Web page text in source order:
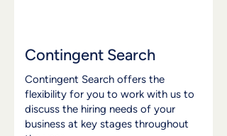
Contingent Search
Contingent Search offers the
flexibility for you to work with us to
discuss the hiring needs of your
business at key stages throughout